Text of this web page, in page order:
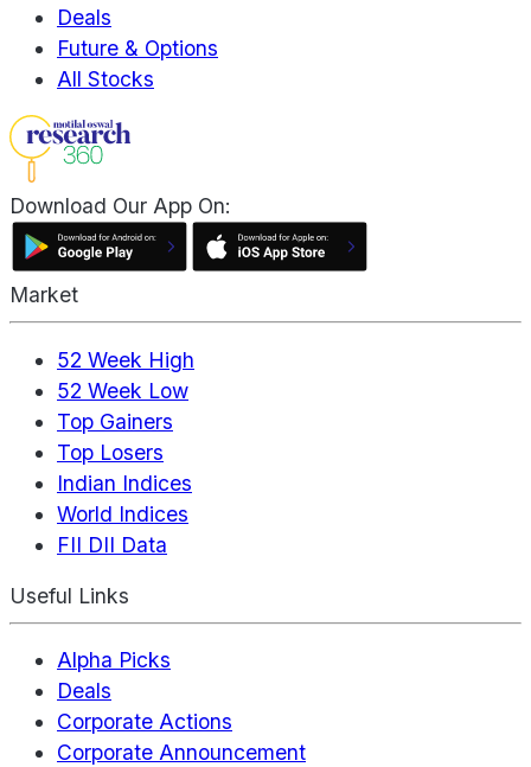
Deals
Future & Options
All Stocks
Download Our App On:
Market
52 Week High
52 Week Low
Top Gainers
Top Losers
Indian Indices
World Indices
FII DII Data
Useful Links
Alpha Picks
Deals
Corporate Actions
Corporate Announcement